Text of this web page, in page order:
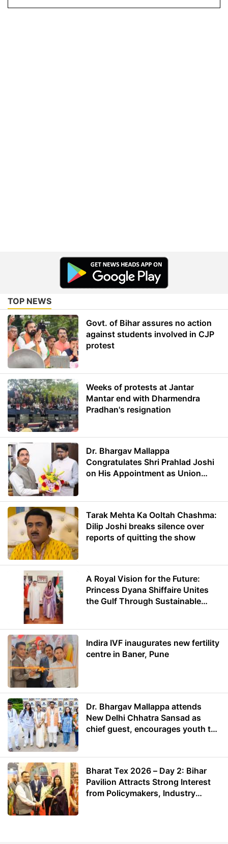
TOP NEWS
Govt. of Bihar assures no action
against students involved in CJP
protest
Weeks of protests at Jantar
Mantar end with Dharmendra
Pradhan's resignation
Dr. Bhargav Mallappa
Congratulates Shri Prahlad Joshi
on His Appointment as Union
Tarak Mehta Ka Ooltah Chashma:
Dilip Joshi breaks silence over
reports of quitting the show
A Royal Vision for the Future:
Princess Dyana Shiffaire Unites
the Gulf Through Sustainable
Indira IVF inaugurates new fertility
centre in Baner, Pune
Dr. Bhargav Mallappa attends
New Delhi Chhatra Sansad as
chief guest, encourages youth to
Bharat Tex 2026 – Day 2: Bihar
Pavilion Attracts Strong Interest
from Policymakers, Industry